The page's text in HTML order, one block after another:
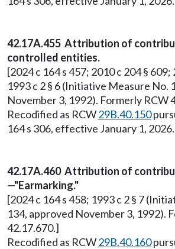
42.17A.455 Attribution of
controlled entities.
[2024 c 164 s 457; 2010 c 204 § 609;
1993 c 2 § 6 (Initiative Measure No.
November 3, 1992). Formerly RCW
Recodified as RCW29B.40.150
164 s 306, effective January 1, 2026.
42.17A.460 Attribution of
—"Earmarking."
[2024 c 164 s 458; 1993 c 2 § 7
134, approved November 3, 1992).
42.17.670.]
Recodified as RCW29B.40.160